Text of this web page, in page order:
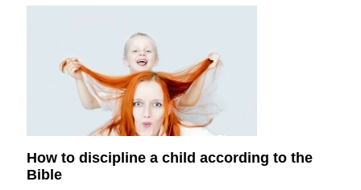
How to discipline a child according to the
Bible